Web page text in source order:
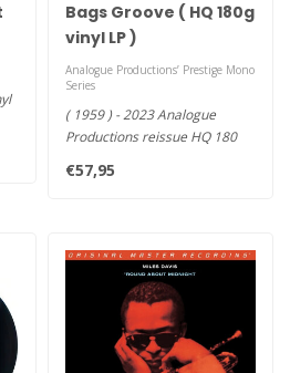
Bags Groove ( HQ 180g
vinyl LP )
Analogue Productions’ Prestige Mono
Series
( 1959 ) - 2023 Analogue
Productions reissue HQ 180
€57,95